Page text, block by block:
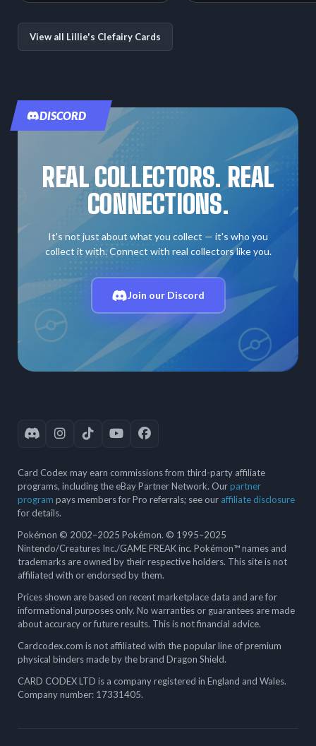
View all Lillie's Clefairy Cards
DISCORD
REAL COLLECTORS. REAL
CONNECTIONS.
It's not just about what you collect — it's who you
collect it with. Connect with real collectors like you.
Join our Discord
Card Codex may earn commissions from third-party affiliate
programs, including the eBay Partner Network. Ourpartner
program pays members for Pro referrals; see our affiliate disclosure
for details.
Pokémon © 2002–2025 Pokémon. © 1995–2025
Nintendo/Creatures Inc./GAME FREAK inc. Pokémon™ names and
trademarks are owned by their respective holders. This site is not
affiliated with or endorsed by them.
Prices shown are based on recent marketplace data and are for
informational purposes only. No warranties or guarantees are made
about accuracy or future results. This is not financial advice.
Cardcodex.com is not affiliated with the popular line of premium
physical binders made by the brand Dragon Shield.
CARD CODEX LTD is a company registered in England and Wales.
Company number: 17331405.